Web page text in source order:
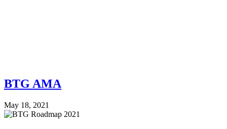
BTG AMA
May 18, 2021